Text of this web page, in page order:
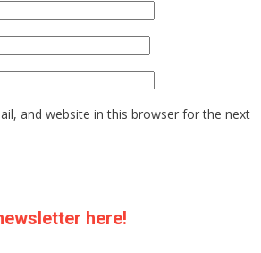
and website in this browser for the next
here!